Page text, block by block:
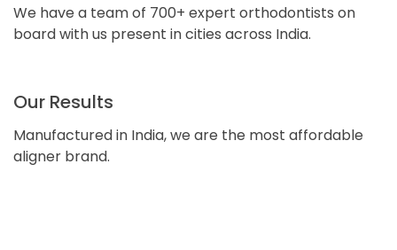
We have a team of 700+ expert orthodontists on
board with us present in cities across India.
Our Results
Manufactured in India, we are the most affordable
aligner brand.